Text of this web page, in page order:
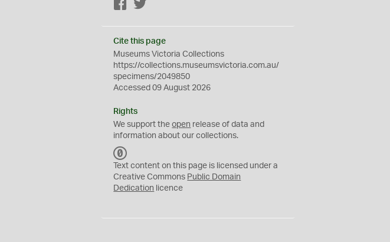
Facebook
Cite this page
Museums Victoria Collections
https://collections.museumsvictoria.com.au/
specimens/2049850
Accessed 09 August 2026
Rights
We support theopen release of data and
information about our collections.
C
0
Text content on this page is licensed under a
Creative Commons Public Domain
Dedication licence